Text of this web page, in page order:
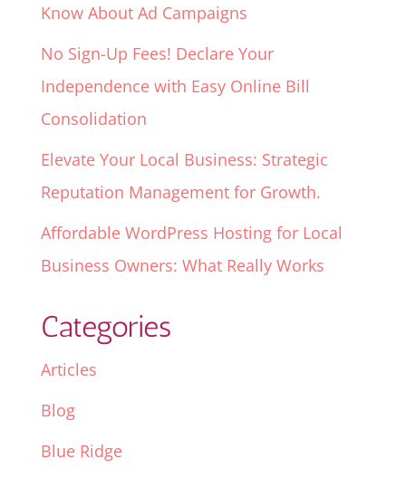
Know About Ad Campaigns
No Sign-Up Fees! Declare Your
Independence with Easy Online Bill
Consolidation
Elevate Your Local Business: Strategic
Reputation Management for Growth.
Affordable WordPress Hosting for Local
Business Owners: What Really Works
Categories
Articles
Blog
Blue Ridge